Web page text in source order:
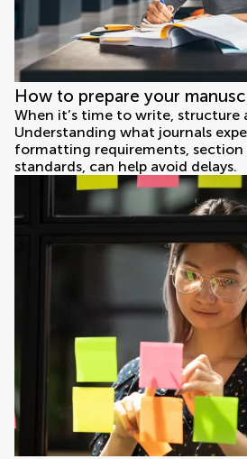
How to prepare your
When it’s time to write, structure
Understanding what journals
formatting requirements, section
standards, can help avoid delays.